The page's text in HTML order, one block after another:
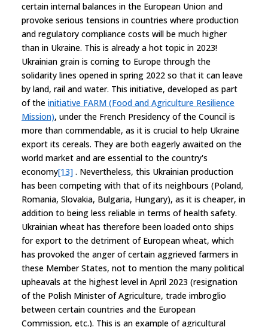
certain internal balances in the European Union and
provoke serious tensions in countries where production
and regulatory compliance costs will be much higher
than in Ukraine. This is already a hot topic in 2023!
Ukrainian grain is coming to Europe through the
solidarity lines opened in spring 2022 so that it can leave
by land, rail and water. This initiative, developed as part
of the initiative FARM (Food and Agriculture Resilience
Mission), under the French Presidency of the Council is
more than commendable, as it is crucial to help Ukraine
export its cereals. They are both eagerly awaited on the
world market and are essential to the country's
economy[13] . Nevertheless, this Ukrainian production
has been competing with that of its neighbours (Poland,
Romania, Slovakia, Bulgaria, Hungary), as it is cheaper, in
addition to being less reliable in terms of health safety.
Ukrainian wheat has therefore been loaded onto ships
for export to the detriment of European wheat, which
has provoked the anger of certain aggrieved farmers in
these Member States, not to mention the many political
upheavals at the highest level in April 2023 (resignation
of the Polish Minister of Agriculture, trade imbroglio
between certain countries and the European
Commission, etc.). This is an example of agricultural